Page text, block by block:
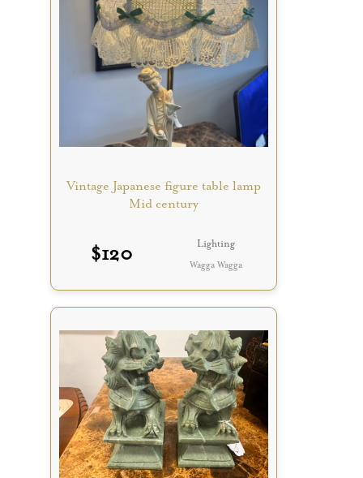
Vintage Japanese figure table lamp
Mid century
$120 Lighting
Wagga Wagga